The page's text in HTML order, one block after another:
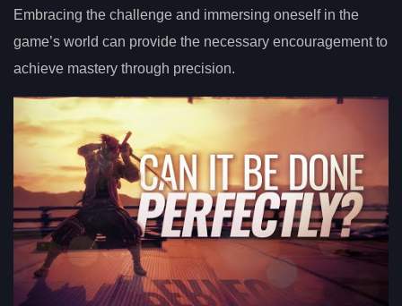
Embracing the challenge and immersing oneself in the
game’s world can provide the necessary encouragement to
achieve mastery through precision.